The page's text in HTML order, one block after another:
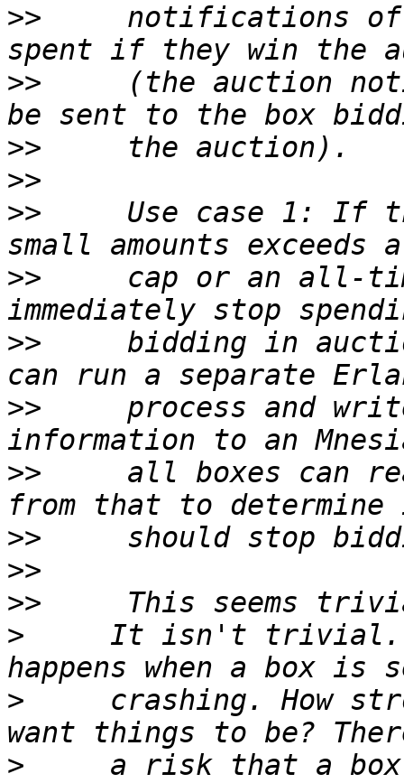
>>
notifications
>>
(the auction
>>
>>
>>
Use case 1: If
>>
cap or an all-
>>
bidding in
>>
process and
>>
all boxes can
>>
>>
>>
>
It isn't
>
crashing. How
>
a risk that a